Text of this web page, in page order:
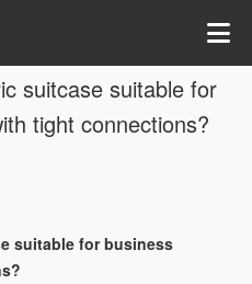
suitcase suitable for
tight connections?
suitable for business